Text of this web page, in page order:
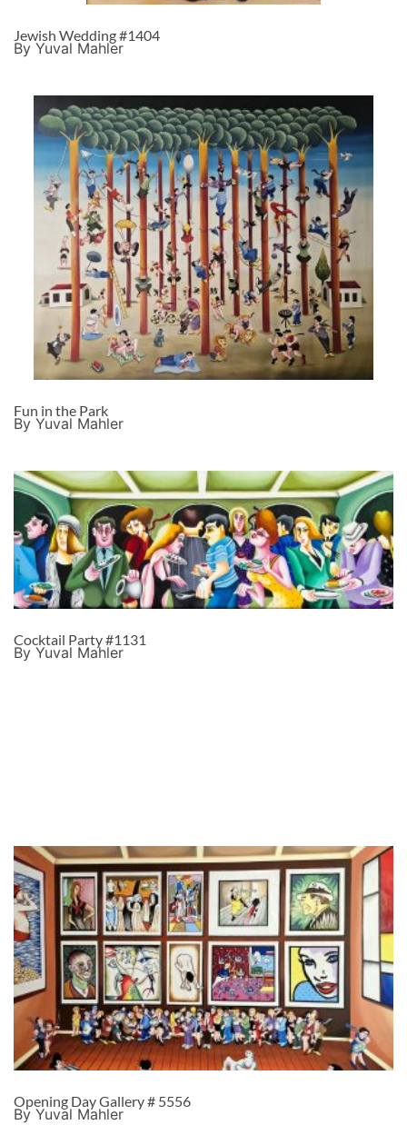
Jewish Wedding #1404
By Yuval Mahler
Fun in the Park
By Yuval Mahler
Cocktail Party #1131
By Yuval Mahler
Opening Day Gallery # 5556
By Yuval Mahler